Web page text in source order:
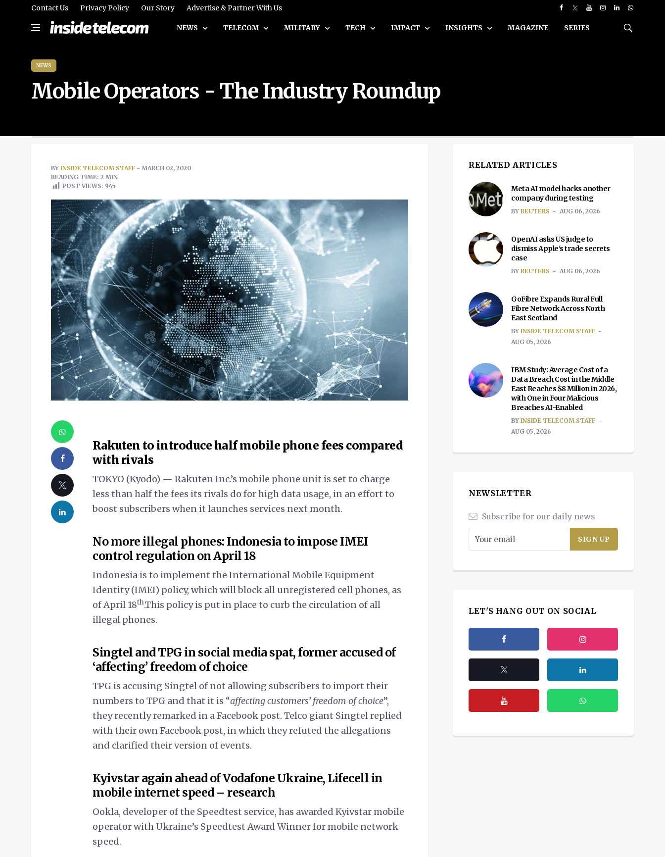
Contact Us Privacy Policy Our Story Advertise & Partner With Us
NEWS TELECOM MILITARY TECH IMPACT INSIGHTS MAGAZINE SERIES
NEWS
Mobile Operators - The Industry Roundup
BY INSIDE TELECOM STAFF - MARCH 02, 2020
READING TIME: 2 MIN
POST VIEWS: 945
Rakuten to introduce half mobile phone fees compared
with rivals
TOKYO (Kyodo) — Rakuten Inc.’s mobile phone unit is set to charge
less than half the fees its rivals do for high data usage, in an effort to
boost subscribers when it launches services next month.
No more illegal phones: Indonesia to impose IMEI
control regulation on April 18
Indonesia is to implement the International Mobile Equipment
Identity (IMEI) policy, which will block all unregistered cell phones, as
of April 18th.This policy is put in place to curb the circulation of all
illegal phones.
Singtel and TPG in social media spat, former accused of
‘affecting’ freedom of choice
TPG is accusing Singtel of not allowing subscribers to import their
numbers to TPG and that it is “affecting customers’ freedom of choice”,
they recently remarked in a Facebook post. Telco giant Singtel replied
with their own Facebook post, in which they refuted the allegations
and clarified their version of events.
Kyivstar again ahead of Vodafone Ukraine, Lifecell in
mobile internet speed – research
Ookla, developer of the Speedtest service, has awarded Kyivstar mobile
operator with Ukraine’s Speedtest Award Winner for mobile network
speed.
RELATED ARTICLES
Meta AI model hacks another
company during testing
BY REUTERS AUG 06, 2026
OpenAI asks US judge to
dismiss Apple's trade secrets
case
BY REUTERS AUG 06, 2026
GoFibre Expands Rural Full
Fibre Network Across North
East Scotland
BY INSIDE TELECOM STAFF
AUG 05, 2026
IBM Study: Average Cost of a
Data Breach Cost in the Middle
East Reaches $8 Million in 2026,
with One in Four Malicious
Breaches AI-Enabled
BY INSIDE TELECOM STAFF
AUG 05, 2026
NEWSLETTER
Subscribe for our daily news
LET'S HANG OUT ON SOCIAL